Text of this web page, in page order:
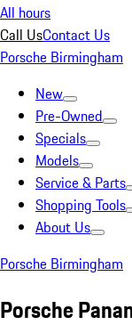
All hours
Call UsContact Us
Porsche Birmingham
New
Pre-Owned
Specials
Models
Service & Parts
Shopping Tools
About Us
Porsche Birmingham
Porsche